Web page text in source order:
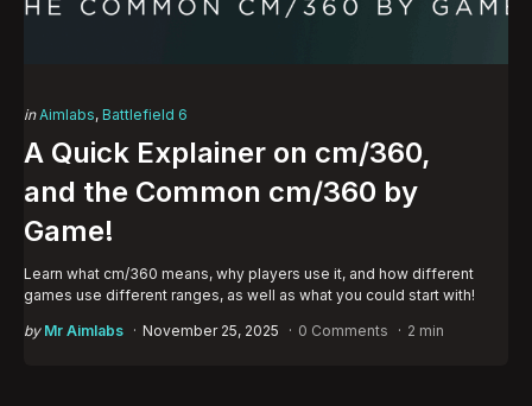
Categories
Posted
in Aimlabs Battlefield 6
A Quick Explainer on cm/360,
and the Common cm/360 by
Game!
Learn what cm/360 means, why players use it, and how different
games use different ranges, as well as what you could start with!
Posted
by Mr Aimlabs November 25, 2025 0 Comments 2 min